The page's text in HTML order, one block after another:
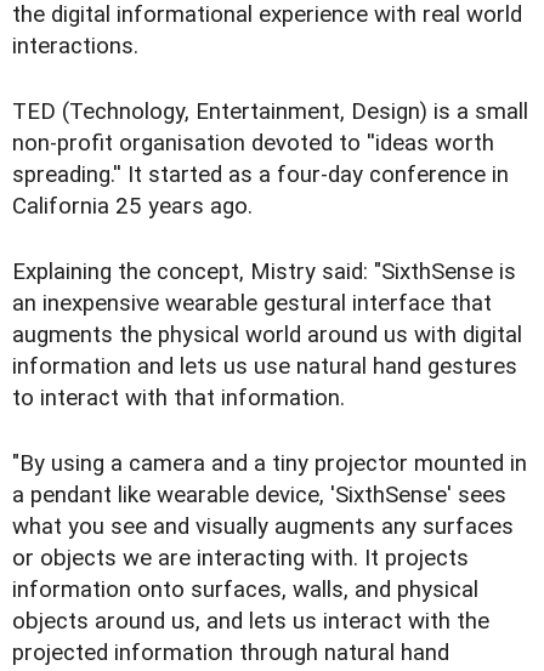
the digital informational experience with real world
interactions.
TED (Technology, Entertainment, Design) is a small
non-profit organisation devoted to ''ideas worth
spreading.'' It started as a four-day conference in
California 25 years ago.
Explaining the concept, Mistry said: "SixthSense is
an inexpensive wearable gestural interface that
augments the physical world around us with digital
information and lets us use natural hand gestures
to interact with that information.
"By using a camera and a tiny projector mounted in
a pendant like wearable device, 'SixthSense' sees
what you see and visually augments any surfaces
or objects we are interacting with. It projects
information onto surfaces, walls, and physical
objects around us, and lets us interact with the
projected information through natural hand